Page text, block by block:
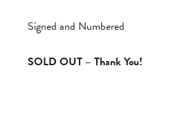
Signed and Numbered
SOLD OUT – Thank You!
________________